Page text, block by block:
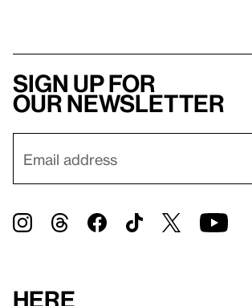
Sign up for
our newsletter
Here